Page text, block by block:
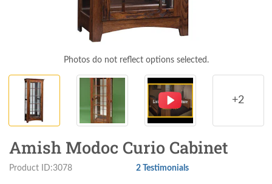
Photos do not reflect options selected.
+2
Amish Modoc Curio Cabinet
Product ID:3078 2 Testimonials